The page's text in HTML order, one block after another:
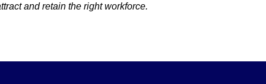
and retain the right workforce.